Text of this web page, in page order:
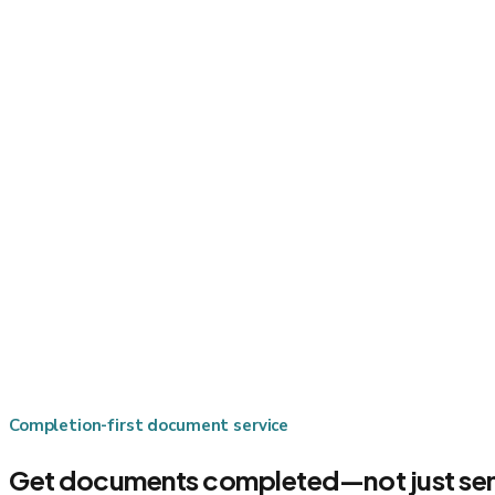
Completion-first document service
Get documents completed—not just